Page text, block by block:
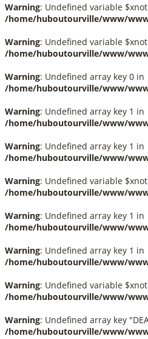
Warning: Undefined variable
/home/huboutourville/www/
Warning: Undefined variable
/home/huboutourville/www/
Warning: Undefined array key 0 in
/home/huboutourville/www/
Warning: Undefined array key 1 in
/home/huboutourville/www/
Warning: Undefined array key 1 in
/home/huboutourville/www/
Warning: Undefined variable
/home/huboutourville/www/
Warning: Undefined array key 1 in
/home/huboutourville/www/
Warning: Undefined array key 1 in
/home/huboutourville/www/
Warning: Undefined variable
/home/huboutourville/www/
Warning: Undefined array key
/home/huboutourville/www/